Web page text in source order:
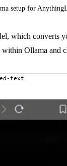
setup for
which converts
within Ollama and
text